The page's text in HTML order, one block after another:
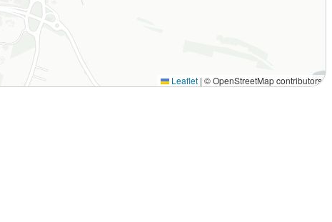
Leaflet | © OpenStreetMap contributors